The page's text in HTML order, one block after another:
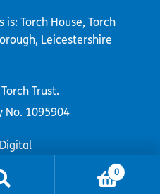
is: Torch House, Torch
Leicestershire
Trust.
No. 1095904
0